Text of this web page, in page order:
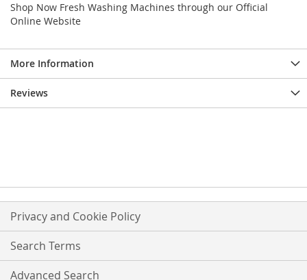
Shop Now Fresh Washing Machines through our Official
Online Website
More Information
Reviews
Privacy and Cookie Policy
Search Terms
Advanced Search